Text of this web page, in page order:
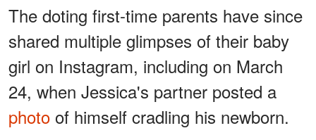
The doting first-time parents have since
shared multiple glimpses of their baby
girl on Instagram, including on March
24, when Jessica's partner posted a
photo of himself cradling his newborn.